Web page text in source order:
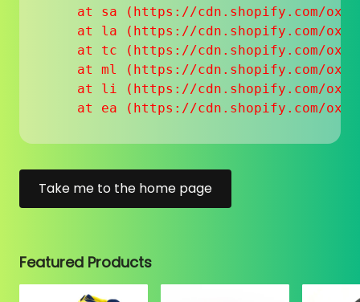
at sa (https://cdn.shopify.com/
at la (https://cdn.shopify.com/
at tc (https://cdn.shopify.com/
at ml (https://cdn.shopify.com/
at li (https://cdn.shopify.com/
at ea (https://cdn.shopify.com/
Take me to the home page
Featured Products